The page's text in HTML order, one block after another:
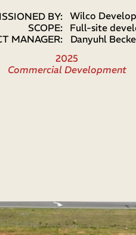
BY:
SCOPE:
MANAGER:
Commercial Development
2025
Wilco
Full-site
Danyuhl